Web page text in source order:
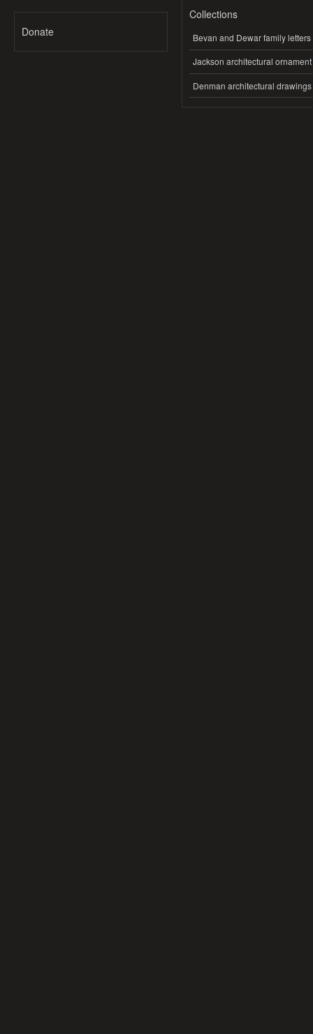
Donate
Collections
Bevan and Dewar family letters
Jackson architectural ornament
Denman architectural drawings